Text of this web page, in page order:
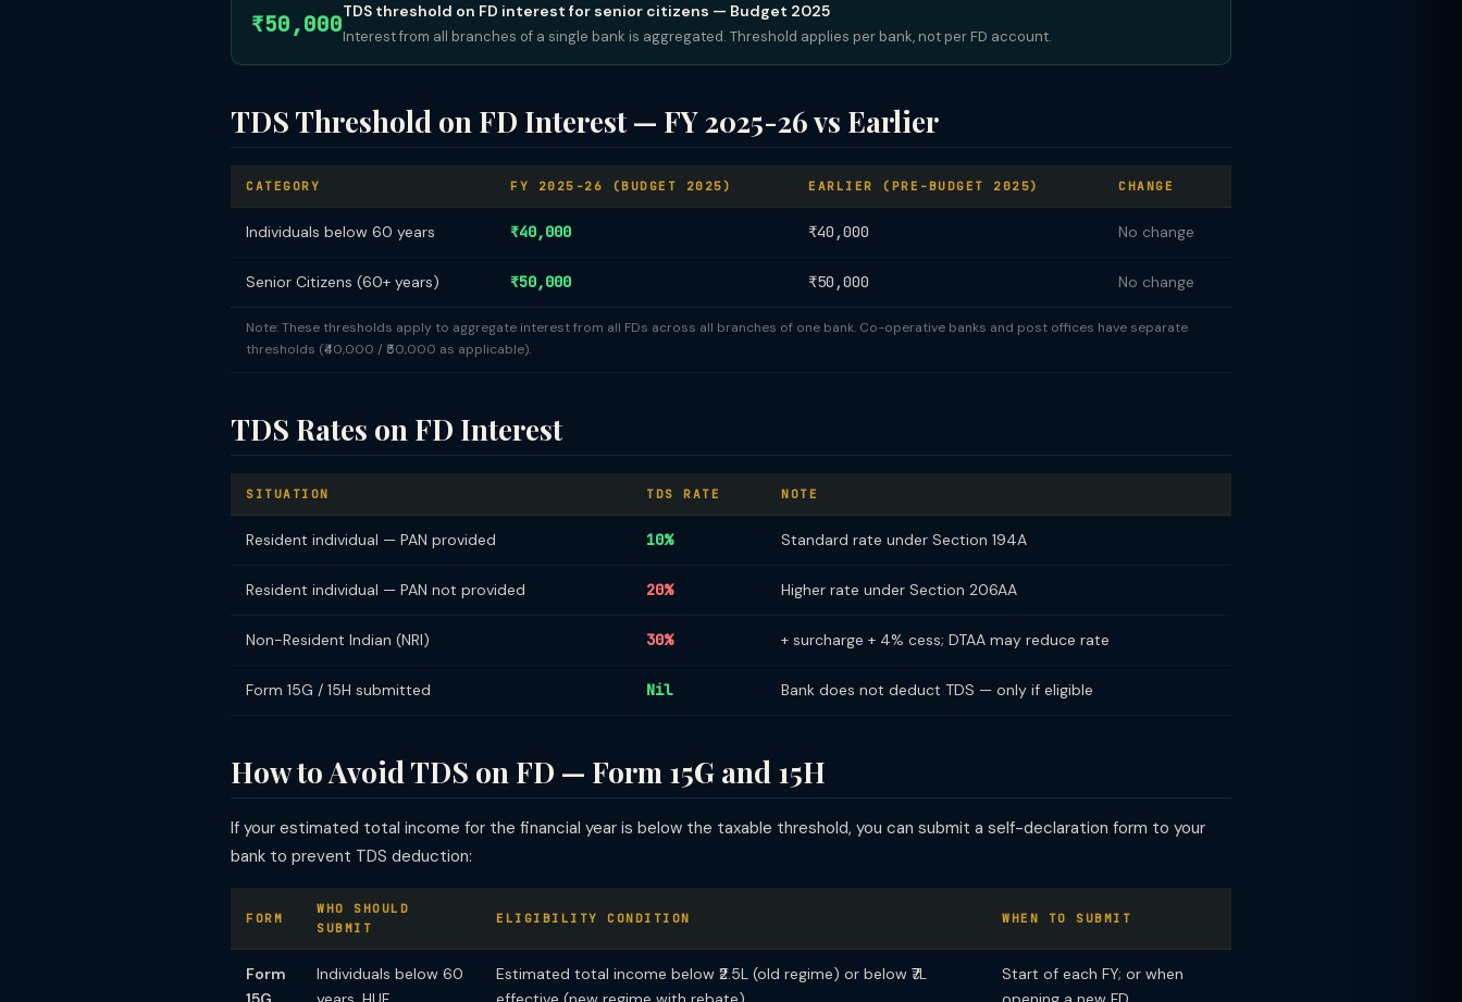
₹50,000TDS threshold on FD interest for senior citizens — Budget 2025
Interest from all branches of a single bank is aggregated. Threshold applies per bank, not per FD account.
TDS Threshold on FD Interest — FY 2025-26 vs Earlier
CATEGORY FY 2025-26 (BUDGET 2025) EARLIER (PRE-BUDGET 2025) CHANGE
Individuals below 60 years ₹40,000 ₹40,000 No change
Senior Citizens (60+ years) ₹50,000 ₹50,000 No change
Note: These thresholds apply to aggregate interest from all FDs across all branches of one bank. Co-operative banks and post offices have separate
thresholds (₹40,000 / ₹50,000 as applicable).
TDS Rates on FD Interest
SITUATION TDS RATE NOTE
Resident individual — PAN provided 10% Standard rate under Section 194A
Resident individual — PAN not provided 20% Higher rate under Section 206AA
Non-Resident Indian (NRI) 30% + surcharge + 4% cess; DTAA may reduce rate
Form 15G / 15H submitted Nil Bank does not deduct TDS — only if eligible
How to Avoid TDS on FD — Form 15G and 15H
If your estimated total income for the financial year is below the taxable threshold, you can submit a self-declaration form to your
bank to prevent TDS deduction:
FORM
WHO SHOULD
SUBMIT
ELIGIBILITY CONDITION WHEN TO SUBMIT
Form
Individuals below 60
Estimated total income below ₹2.5L (old regime) or below ₹7L
Start of each FY; or when